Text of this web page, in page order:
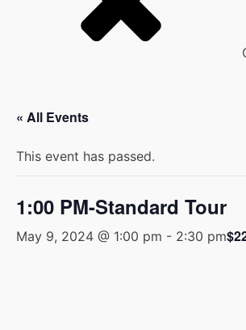
« All Events
This event has passed.
1:00 PM-Standard Tour
May 9, 2024 @ 1:00 pm - 2:30 pm